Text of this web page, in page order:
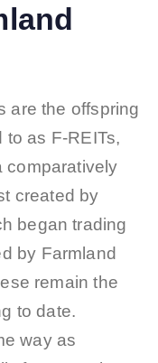
are the offspring
to as F-REITs,
comparatively
created by
began trading
by Farmland
remain the
to date.
way as